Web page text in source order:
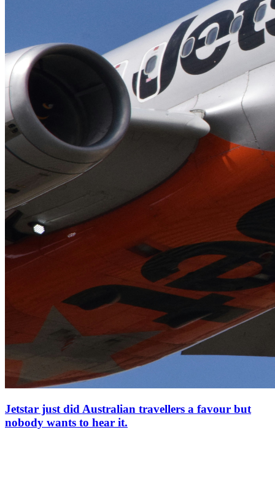
Jetstar just did Australian travellers a favour but
nobody wants to hear it.